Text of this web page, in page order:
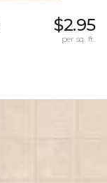
$2.95
per sq. ft.